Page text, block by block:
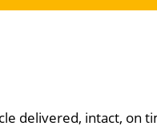
delivered, intact, on